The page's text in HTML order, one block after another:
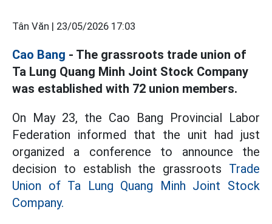
Tân Văn | 23/05/2026 17:03
Cao Bang - The grassroots trade union of
Ta Lung Quang Minh Joint Stock Company
was established with 72 union members.
On May 23, the Cao Bang Provincial Labor
Federation informed that the unit had just
organized a conference to announce the
decision to establish the grassroots Trade
Union of Ta Lung Quang Minh Joint Stock
Company.